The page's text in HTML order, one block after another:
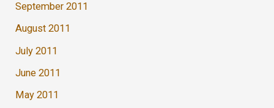
September 2011
August 2011
July 2011
June 2011
May 2011